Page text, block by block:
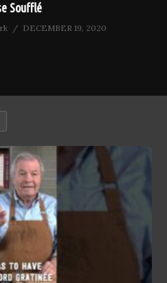
Soufflé
DECEMBER 19, 2020